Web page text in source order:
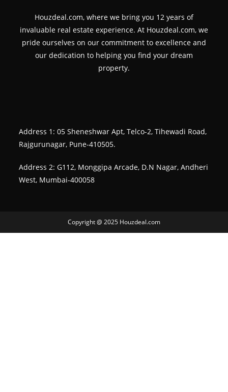
Houzdeal.com, where we bring you 12 years of
invaluable real estate experience. At Houzdeal.com, we
pride ourselves on our commitment to excellence and
our dedication to helping you find your dream
property.
Address 1: 05 Sheneshwar Apt, Telco-2, Tihewadi Road,
Rajgurunagar, Pune-410505.
Address 2: G112, Monggipa Arcade, D.N Nagar, Andheri
West, Mumbai-400058
Copyright @ 2025 Houzdeal.com